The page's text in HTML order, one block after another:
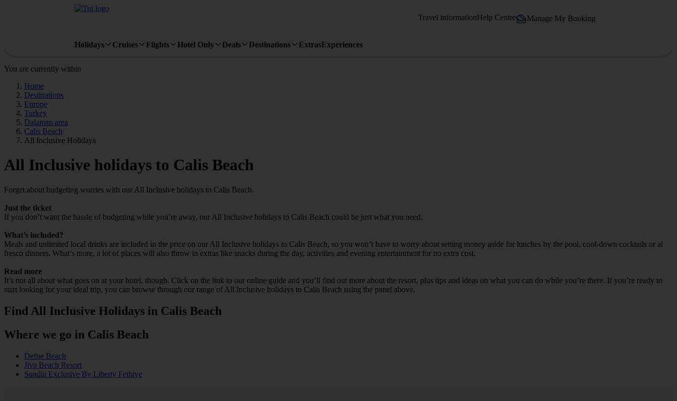
Travel informationHelp Centre Manage My Booking
Holidays Cruises Flights Hotel Only Deals Destinations ExtrasExperiences
You are currently within
Home
Destinations
Europe
Turkey
Dalaman area
Calis Beach
All Inclusive Holidays
All Inclusive holidays to Calis Beach
Forget about budgeting worries with our All Inclusive holidays to Calis Beach.
Just the ticket
If you don’t want the hassle of budgeting while you’re away, our All Inclusive holidays to Calis Beach could be just what you need.
What’s included?
Meals and unlimited local drinks are included in the price on our All Inclusive holidays to Calis Beach, so you won’t have to worry about setting money aside for lunches by the pool, cool-down cocktails or al
fresco dinners. What’s more, a lot of places will also throw in extras like snacks during the day, activities and evening entertainment for no extra cost.
Read more
It’s not all about what goes on at your hotel, though. Click on the link to our online guide and you’ll find out more about the resort, plus tips and ideas on what you can do while you’re there. If you’re ready to
start looking for your ideal trip, you can browse through our range of All Inclusive holidays to Calis Beach using the panel above.
Find All Inclusive Holidays in Calis Beach
Where we go in Calis Beach
Defne Beach
Jiva Beach Resort
Sundia Exclusive By Liberty Fethiye